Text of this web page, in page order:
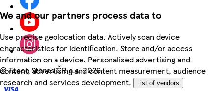
We and our partners process data to
Use precise geolocation data. Actively scan device
characteristics for identification. Store and/or access
information on a device. Personalised advertising and
content, advertising and content measurement, audience
research and services development.
List of vendors
©Tesco Stores ČR a.s. 2026